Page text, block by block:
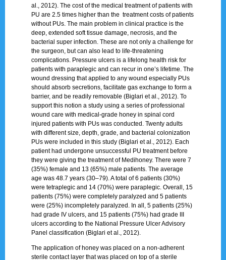
al., 2012). The cost of the medical treatment of patients with
PU are 2.5 times higher than the treatment costs of patients
without PUs. The main problem in clinical practice is the
deep, extended soft tissue damage, necrosis, and the
bacterial super infection. These are not only a challenge for
the surgeon, but can also lead to life-threatening
complications. Pressure ulcers is a lifelong health risk for
patients with paraplegic and can recur in one’s lifetime. The
wound dressing that applied to any wound especially PUs
should absorb secretions, facilitate gas exchange to form a
barrier, and be readily removable (Biglari et al., 2012). To
support this notion a study using a series of professional
wound care with medical-grade honey in spinal cord
injured patients with PUs was conducted. Twenty adults
with different size, depth, grade, and bacterial colonization
PUs were included in this study (Biglari et al., 2012). Each
patient had undergone unsuccessful PU treatment before
they were giving the treatment of Medihoney. There were 7
(35%) female and 13 (65%) male patients. The average
age was 48.7 years (30–79). A total of 6 patients (30%)
were tetraplegic and 14 (70%) were paraplegic. Overall, 15
patients (75%) were completely paralyzed and 5 patients
were (25%) incompletely paralyzed. In all, 5 patients (25%)
had grade IV ulcers, and 15 patients (75%) had grade III
ulcers according to the National Pressure Ulcer Advisory
Panel classification (Biglari et al., 2012).
The application of honey was placed on a non-adherent
sterile contact layer that was placed on top of a sterile